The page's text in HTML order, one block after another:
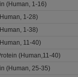
(Human, 1-16)
1-28)
1-38)
11-40)
(Human,11-40)
(Human, 25-35)